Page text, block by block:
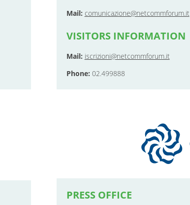
Mail: comunicazione@netcommforum.it
VISITORS INFORMATION
Mail: iscrizioni@netcommforum.it
Phone: 02.499888
PRESS OFFICE